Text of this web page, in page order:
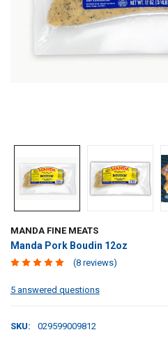
MANDA FINE MEATS
Manda Pork Boudin 12oz
(8 reviews)
5 answered questions
SKU: 029599009812